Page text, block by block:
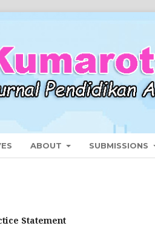
ABOUT SUBMISSIONS
Statement